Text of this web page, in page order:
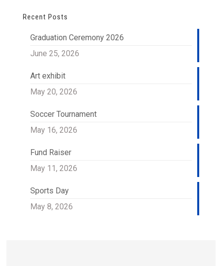
Recent Posts
Graduation Ceremony 2026
June 25, 2026
Art exhibit
May 20, 2026
Soccer Tournament
May 16, 2026
Fund Raiser
May 11, 2026
Sports Day
May 8, 2026